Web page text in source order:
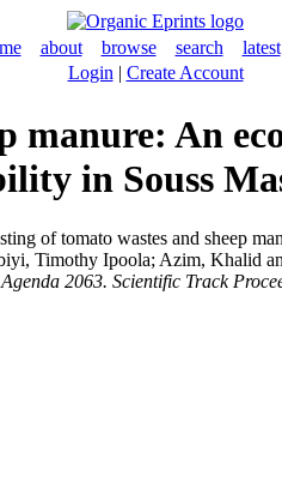
about browse search latest
Login | Create Account
manure: An
in Souss
of tomato wastes and sheep
Timothy Ipoola; Azim, Khalid
2063. Scientific Track